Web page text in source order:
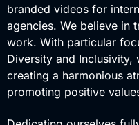
branded videos for
agencies. We believe in
work. With particular
Diversity and
creating a harmonious
promoting positive